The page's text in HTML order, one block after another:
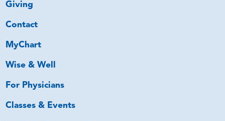
Giving
Contact
MyChart
Wise & Well
For Physicians
Classes & Events